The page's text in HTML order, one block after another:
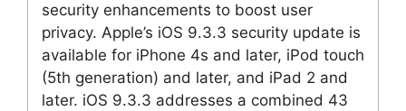
security enhancements to boost user
privacy. Apple’s iOS 9.3.3 security update is
available for iPhone 4s and later, iPod touch
(5th generation) and later, and iPad 2 and
later. iOS 9.3.3 addresses a combined 43